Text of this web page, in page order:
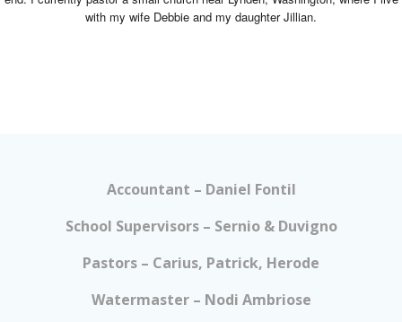
with my wife Debbie and my daughter Jillian.
Accountant – Daniel Fontil
School Supervisors – Sernio & Duvigno
Pastors – Carius, Patrick, Herode
Watermaster – Nodi Ambriose